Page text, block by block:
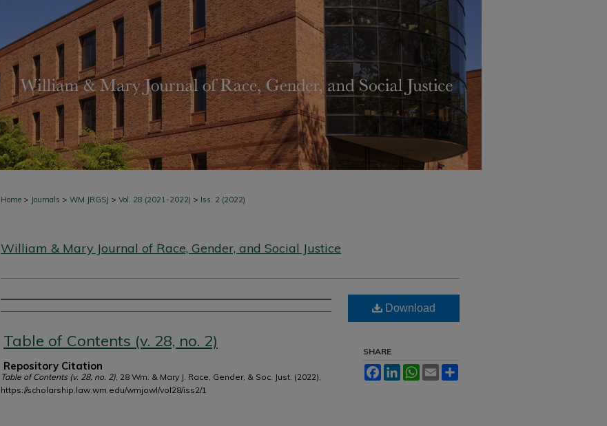
Home > Journals > WM JRGSJ > Vol. 28 (2021-2022) > Iss. 2 (2022)
William & Mary Journal of Race, Gender, and Social Justice
Authors
Table of Contents (v. 28, no. 2)
Repository Citation
Table of Contents (v. 28, no. 2) , 28 Wm. & Mary J. Race, Gender, & Soc. Just. (2022),
https://scholarship.law.wm.edu/wmjowl/vol28/iss2/1
Download
SHARE
FacebookLinkedInWhatsApp
Email